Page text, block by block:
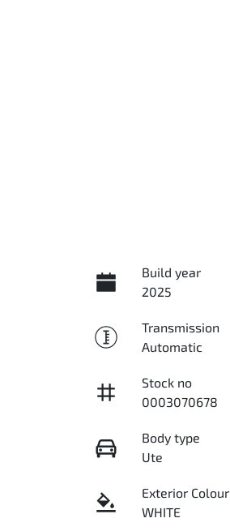
Build year
2025
Transmission
Automatic
Stock no
0003070678
Body type
Ute
Exterior Colour
WHITE